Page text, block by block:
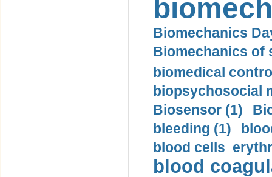
Biomechanics
Biomechanics of
biomedical
biopsychosocial
Biosensor (1)
bleeding (1)
blood cells
blood